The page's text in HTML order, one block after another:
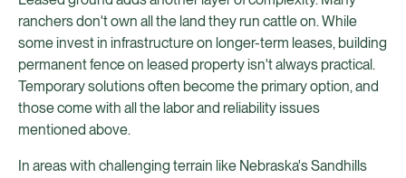
ranchers don't own all the land they run cattle on. While
some invest in infrastructure on longer-term leases, building
permanent fence on leased property isn't always practical.
Temporary solutions often become the primary option, and
those come with all the labor and reliability issues
mentioned above.
In areas with challenging terrain like Nebraska's Sandhills